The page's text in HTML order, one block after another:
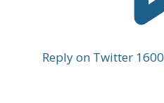
Reply on Twitter